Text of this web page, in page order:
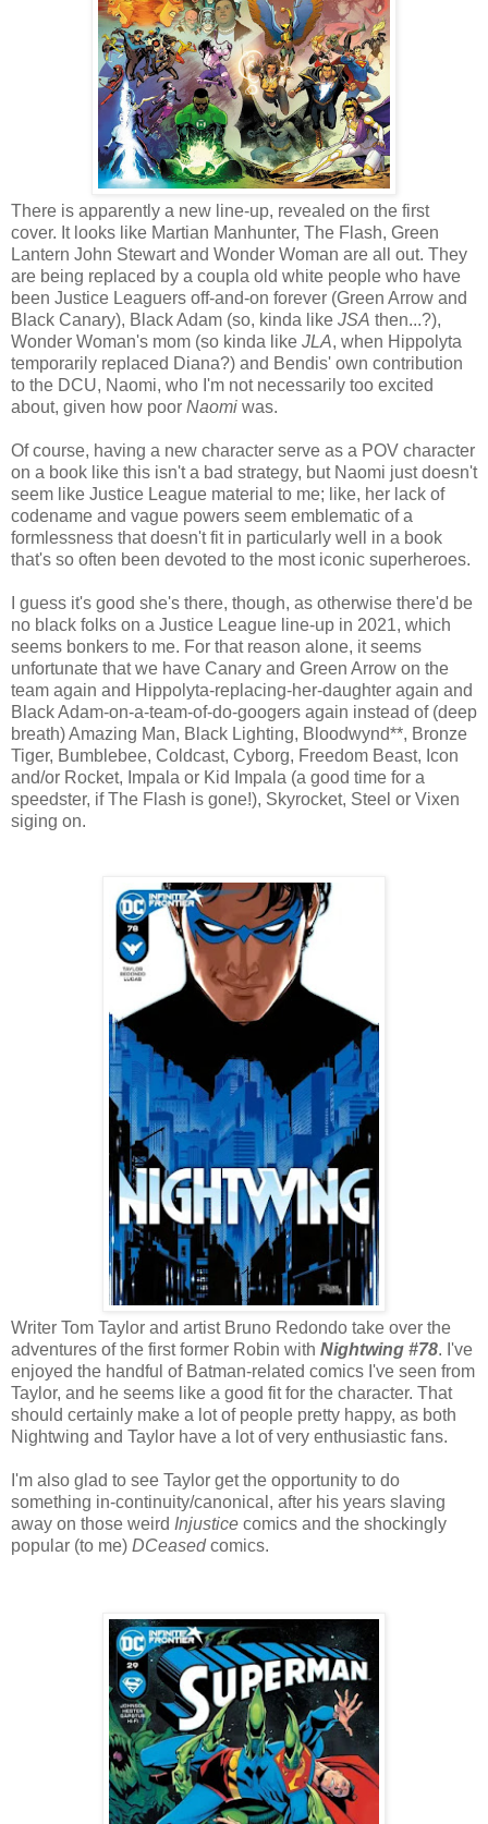
There is apparently a new line-up, revealed on the first
cover. It looks like Martian Manhunter, The Flash, Green
Lantern John Stewart and Wonder Woman are all out. They
are being replaced by a coupla old white people who have
been Justice Leaguers off-and-on forever (Green Arrow and
Black Canary), Black Adam (so, kinda like JSA then...?),
Wonder Woman's mom (so kinda like JLA, when Hippolyta
temporarily replaced Diana?) and Bendis' own contribution
to the DCU, Naomi, who I'm not necessarily too excited
about, given how poor Naomi was.
Of course, having a new character serve as a POV character
on a book like this isn't a bad strategy, but Naomi just doesn't
seem like Justice League material to me; like, her lack of
codename and vague powers seem emblematic of a
formlessness that doesn't fit in particularly well in a book
that's so often been devoted to the most iconic superheroes.
I guess it's good she's there, though, as otherwise there'd be
no black folks on a Justice League line-up in 2021, which
seems bonkers to me. For that reason alone, it seems
unfortunate that we have Canary and Green Arrow on the
team again and Hippolyta-replacing-her-daughter again and
Black Adam-on-a-team-of-do-googers again instead of (deep
breath) Amazing Man, Black Lighting, Bloodwynd**, Bronze
Tiger, Bumblebee, Coldcast, Cyborg, Freedom Beast, Icon
and/or Rocket, Impala or Kid Impala (a good time for a
speedster, if The Flash is gone!), Skyrocket, Steel or Vixen
siging on.
Writer Tom Taylor and artist Bruno Redondo take over the
adventures of the first former Robin with Nightwing #78. I've
enjoyed the handful of Batman-related comics I've seen from
Taylor, and he seems like a good fit for the character. That
should certainly make a lot of people pretty happy, as both
Nightwing and Taylor have a lot of very enthusiastic fans.
I'm also glad to see Taylor get the opportunity to do
something in-continuity/canonical, after his years slaving
away on those weird Injustice comics and the shockingly
popular (to me) DCeasedcomics.